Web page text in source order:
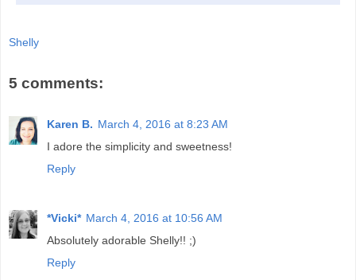
Shelly
5 comments:
Karen B. March 4, 2016 at 8:23 AM
I adore the simplicity and sweetness!
Reply
*Vicki* March 4, 2016 at 10:56 AM
Absolutely adorable Shelly!! ;)
Reply